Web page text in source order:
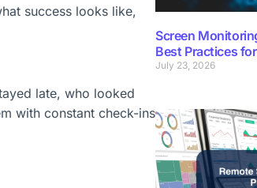
success looks like,
late, who looked
with constant check-ins
Screen
Best Practices
July 23, 2026